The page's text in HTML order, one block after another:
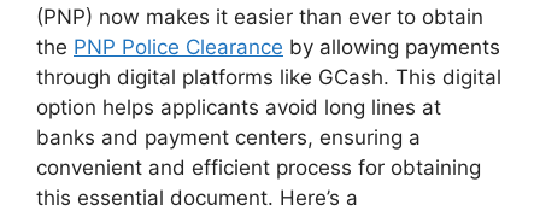
(PNP) now makes it easier than ever to obtain
the PNP Police Clearance by allowing payments
through digital platforms like GCash. This digital
option helps applicants avoid long lines at
banks and payment centers, ensuring a
convenient and efficient process for obtaining
this essential document. Here’s a